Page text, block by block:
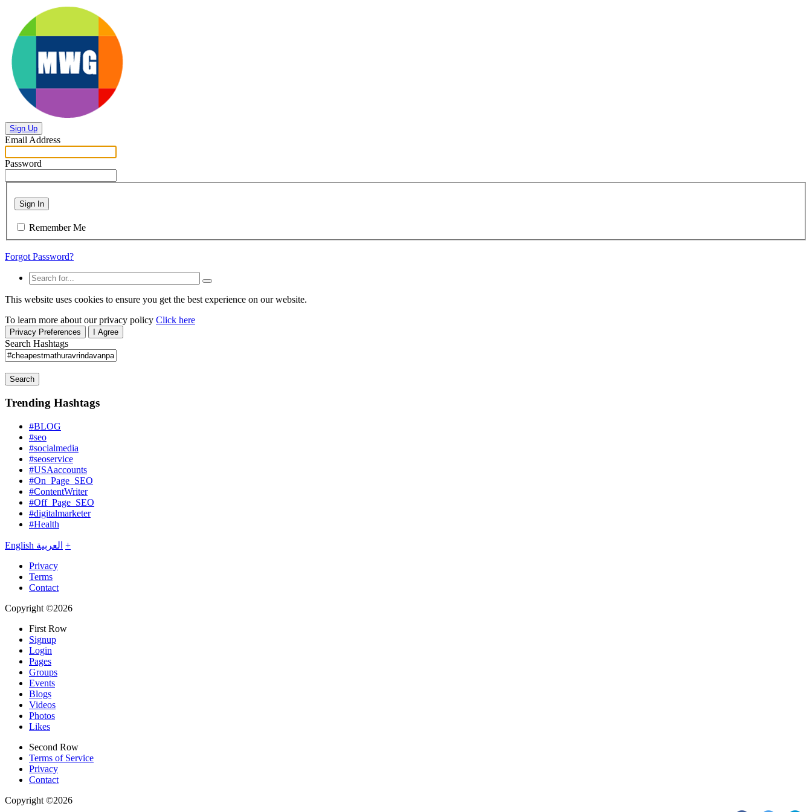
Sign Up
Email Address
Password
Sign In
Remember Me
Forgot Password?
This website uses cookies to ensure you get the best experience on our website.
To learn more about our privacy policy Click here
Privacy Preferences I Agree
Search Hashtags
Search
Trending Hashtags
#BLOG
#seo
#socialmedia
#seoservice
#USAaccounts
#On_Page_SEO
#ContentWriter
#Off_Page_SEO
#digitalmarketer
#Health
English العربية +
Privacy
Terms
Contact
Copyright ©2026
First Row
Signup
Login
Pages
Groups
Events
Blogs
Videos
Photos
Likes
Second Row
Terms of Service
Privacy
Contact
Copyright ©2026